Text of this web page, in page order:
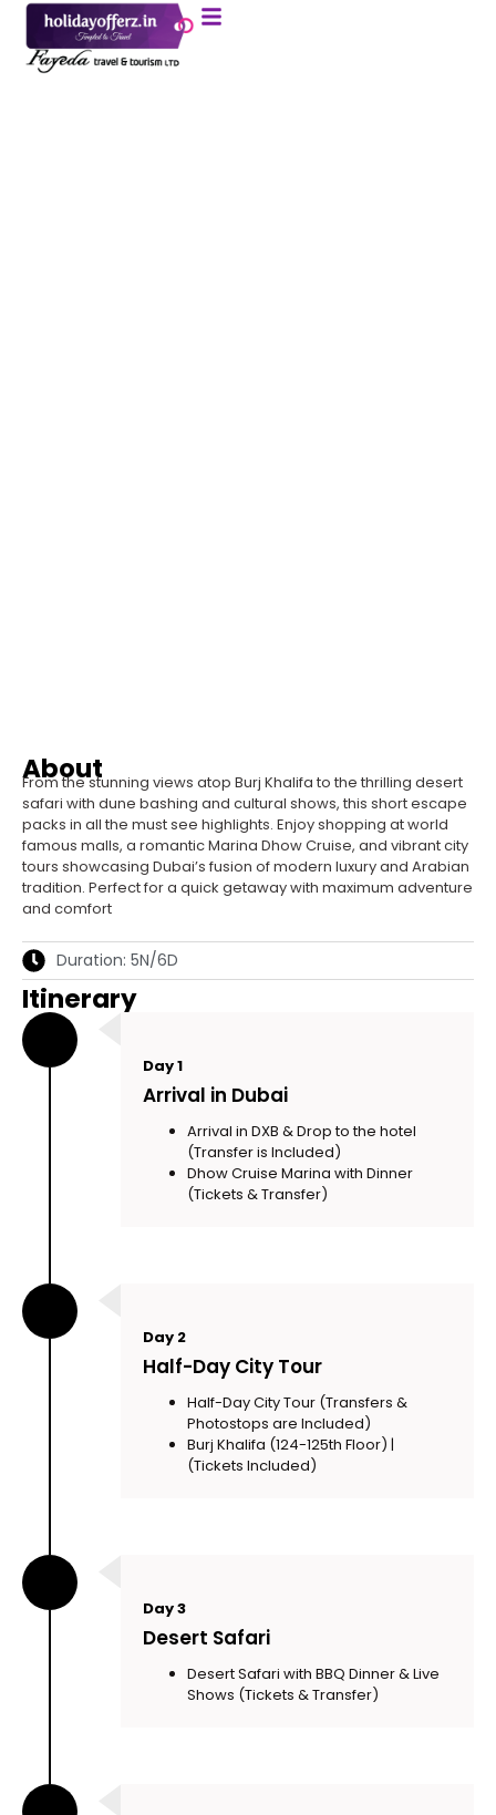
About
From the stunning views atop Burj Khalifa to the thrilling desert
safari with dune bashing and cultural shows, this short escape
packs in all the must see highlights. Enjoy shopping at world
famous malls, a romantic Marina Dhow Cruise, and vibrant city
tours showcasing Dubai’s fusion of modern luxury and Arabian
tradition. Perfect for a quick getaway with maximum adventure
and comfort
Duration: 5N/6D
Itinerary
Day 1
Arrival in Dubai
Arrival in DXB & Drop to the hotel
(Transfer is Included)
Dhow Cruise Marina with Dinner
(Tickets & Transfer)
Day 2
Half-Day City Tour
Half-Day City Tour (Transfers &
Photostops are Included)
Burj Khalifa (124-125th Floor) |
(Tickets Included)
Day 3
Desert Safari
Desert Safari with BBQ Dinner & Live
Shows (Tickets & Transfer)